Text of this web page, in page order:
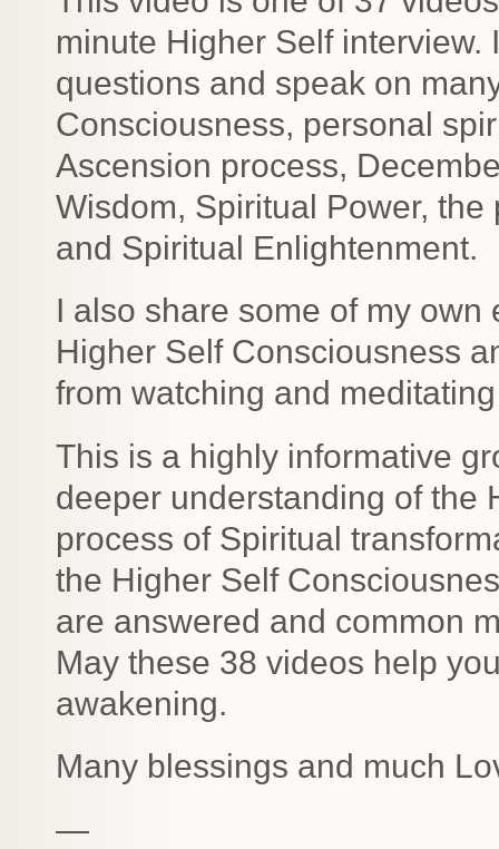
minute Higher Self
questions and speak on
Consciousness, personal
Ascension process,
Wisdom, Spiritual Power,
and Spiritual Enlightenment.
I also share some of my
Higher Self Consciousness
from watching and
This is a highly informative
deeper understanding of the
process of Spiritual
the Higher Self
are answered and common
May these 38 videos help
awakening.
Many blessings and much
—